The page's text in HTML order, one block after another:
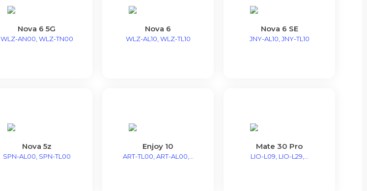
Nova 6 5G
WLZ-AN00, WLZ-TN00
Nova 6
WLZ-AL10, WLZ-TL10
Nova 6 SE
JNY-AL10, JNY-TL10
Nova 5z
SPN-AL00, SPN-TL00
Enjoy 10
ART-TL00, ART-AL00,...
Mate 30 Pro
LIO-L09, LIO-L29,...